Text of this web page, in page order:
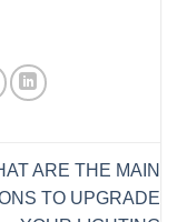
ARE THE MAIN
TO UPGRADE